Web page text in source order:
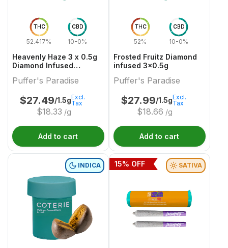
THC
52.417%
CBD
10-0%
Heavenly Haze 3 x 0.5g
Diamond Infused
Puffer's Paradise
$27.49/1.5g
$18.33 /g
Excl.
Tax
Add to cart
THC
52%
CBD
10-0%
Frosted Fruitz Diamond
infused 3x0.5g
Puffer's Paradise
$27.99/1.5g
$18.66 /g
Excl.
Tax
Add to cart
INDICA SATIVA
15% OFF